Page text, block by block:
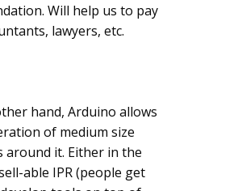
Will help us to pay
lawyers, etc.
hand, Arduino allows
of medium size
around it. Either in the
able IPR (people get